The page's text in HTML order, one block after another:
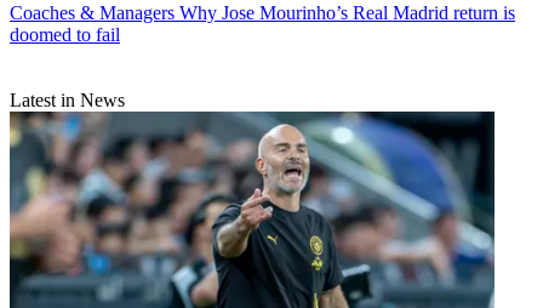
Coaches & Managers Why Jose Mourinho’s Real Madrid return is
doomed to fail
Latest in News